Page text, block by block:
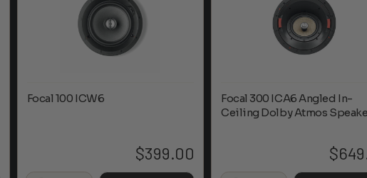
Focal 100 ICW6
$399.00
Focal 300 ICA6 Angled In-
Ceiling Dolby Atmos
$